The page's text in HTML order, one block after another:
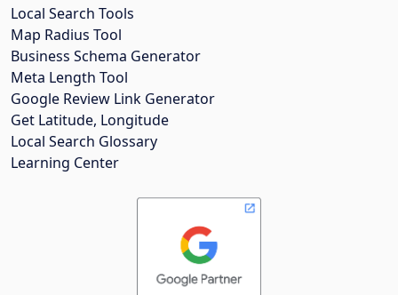
Local Search Tools
Map Radius Tool
Business Schema Generator
Meta Length Tool
Google Review Link Generator
Get Latitude, Longitude
Local Search Glossary
Learning Center